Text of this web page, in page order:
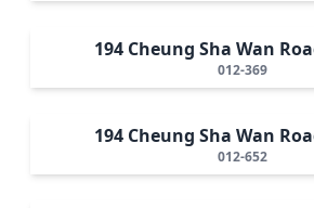
194 Cheung Sha Wan
012-369
194 Cheung Sha Wan
012-652